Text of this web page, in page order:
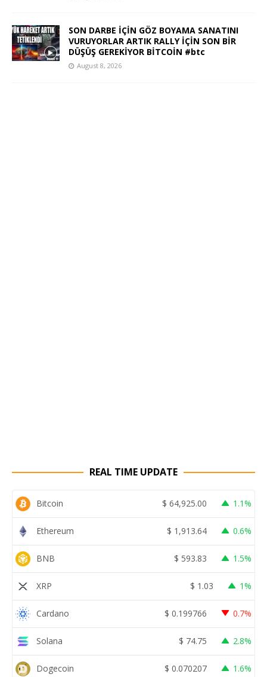
SON DARBE İÇİN GÖZ BOYAMA SANATINI
VURUYORLAR ARTIK RALLY İÇİN SON BİR
DÜŞÜŞ GEREKİYOR BİTCOİN #btc
August 8, 2026
REAL TIME UPDATE
Bitcoin $ 64,925.00 1.1%
Ethereum $ 1,913.64 0.6%
BNB $ 593.83 1.5%
XRP $ 1.03 1%
Cardano $ 0.199766 0.7%
Solana $ 74.75 2.8%
Dogecoin $ 0.070207 1.6%